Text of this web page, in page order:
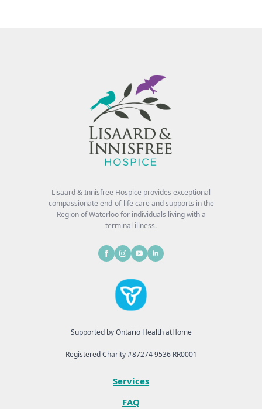
Lisaard & Innisfree Hospice provides exceptional
compassionate end-of-life care and supports in the
Region of Waterloo for individuals living with a
terminal illness.
Supported by Ontario Health atHome
Registered Charity #87274 9536 RR0001
Services
FAQ